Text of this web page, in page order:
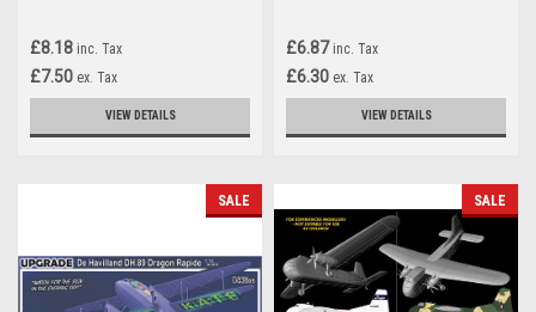
£8.18 inc. Tax
£7.50 ex. Tax
VIEW DETAILS
(HPA072054)
£6.87 inc. Tax
£6.30 ex. Tax
VIEW DETAILS
SALE SALE